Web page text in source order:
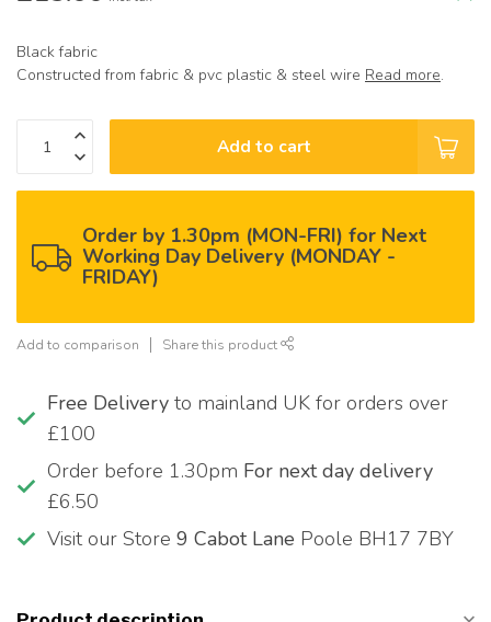
Black fabric
Constructed from fabric & pvc plastic & steel wire Read more.
Add to cart
Order by 1.30pm (MON-FRI) for Next
Working Day Delivery (MONDAY -
FRIDAY)
Add to comparison Share this product
Free Delivery to mainland UK for orders over
£100
Order before 1.30pm For next day delivery
£6.50
Visit our Store 9 Cabot Lane Poole BH17 7BY